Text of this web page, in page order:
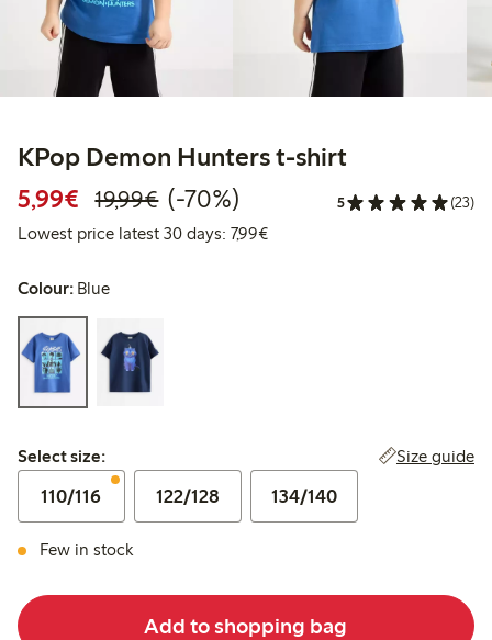
KPop Demon Hunters t-shirt
5,99€ Discounted price: €5.99
19,99€Regular price: €19.99
70% percent off
(-70%) 5 (23)
Lowest price latest 30 days: 7,99€Lowest price latest 30 days:
Colour: Blue
Select size:
Select size: Size guide
110/116 122/128 134/140
Few in stock
Add to shopping bag